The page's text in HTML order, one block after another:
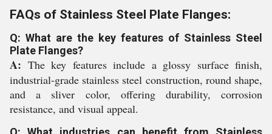
FAQs of Stainless Steel Plate Flanges:
Q: What are the key features of Stainless Steel
Plate Flanges?
A: The key features include a glossy surface finish,
industrial-grade stainless steel construction, round shape,
and a sliver color, offering durability, corrosion
resistance, and visual appeal.